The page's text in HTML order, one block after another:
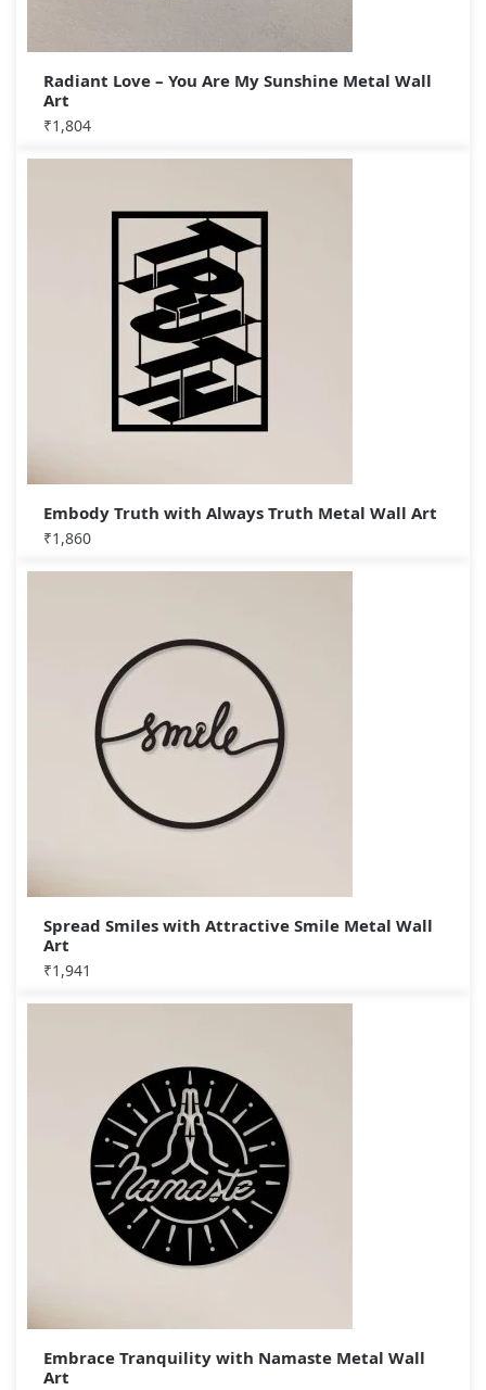
Radiant Love – You Are My Sunshine Metal Wall
Art
₹1,804
Embody Truth with Always Truth Metal Wall Art
₹1,860
Spread Smiles with Attractive Smile Metal Wall
Art
₹1,941
Embrace Tranquility with Namaste Metal Wall
Art